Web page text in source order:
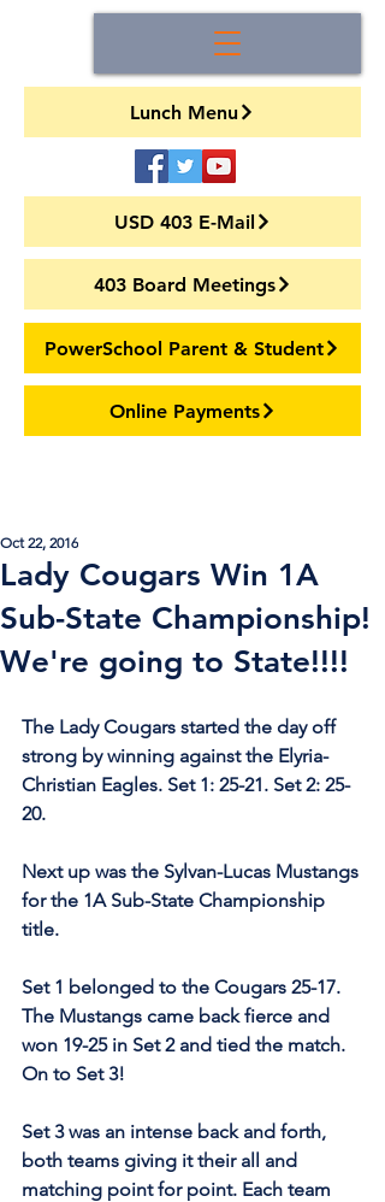
Lunch Menu
USD 403 E-Mail
403 Board Meetings
PowerSchool Parent & Student
Online Payments
Lady Cougars Win 1A
Sub-State Championship!
We're going to State!!!!
Oct 22, 2016
The Lady Cougars started the day off
strong by winning against the Elyria-
Christian Eagles. Set 1: 25-21. Set 2: 25-
20.
Next up was the Sylvan-Lucas Mustangs
for the 1A Sub-State Championship
title.
Set 1 belonged to the Cougars 25-17.
The Mustangs came back fierce and
won 19-25 in Set 2 and tied the match.
On to Set 3!
Set 3 was an intense back and forth,
both teams giving it their all and
matching point for point. Each team